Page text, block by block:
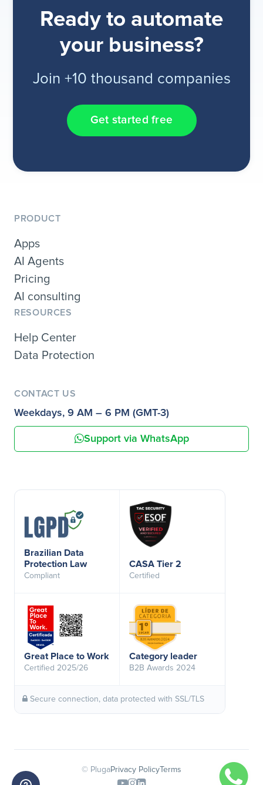
Ready to automate
your business?
Join +10 thousand companies
Get started free
PRODUCT
Apps
AI Agents
Pricing
AI consulting
RESOURCES
Help Center
Data Protection
CONTACT US
Weekdays, 9 AM – 6 PM (GMT-3)
Support via WhatsApp
Brazilian Data
Protection Law
Compliant
CASA Tier 2
Certified
Great Place to Work
Certified 2025/26
Category leader
B2B Awards 2024
Secure connection, data protected with SSL/TLS
© PlugaPrivacy Policy Terms